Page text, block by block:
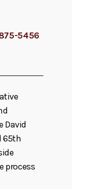
5456
David
65th
process